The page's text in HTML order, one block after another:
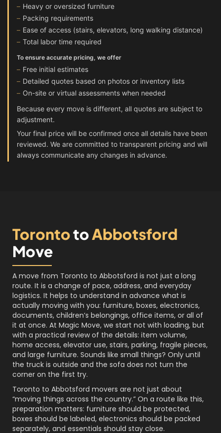
Heavy or oversized furniture
Packing requirements
Ease of access (stairs, elevators, long walking distance)
Total labor time required
To ensure accurate pricing, we offer
Free initial estimates
Detailed quotes based on photos or inventory lists
On-site or virtual assessments when needed
Because every move is different, all quotes are subject to
adjustment.
Your final price will be confirmed once all details have been
reviewed. We are committed to transparent pricing and will
always communicate any changes in advance.
TorontotoAbbotsford
Move
A move from Toronto to Abbotsford is not just a long
route. It is a change of pace, address, and everyday
logistics. It helps to understand in advance what is
actually moving with you: furniture, boxes, electronics,
documents, children’s belongings, office items, or all of
it at once. At Magic Move, we start not with loading, but
with a practical review of the details: item volume,
home access, elevator use, stairs, parking, fragile pieces,
and large furniture. Sounds like small things? Only until
the truck is outside and the sofa does not turn the
corner on the first try.
Toronto to Abbotsford movers are not just about
“moving things across the country.” On a route like this,
preparation matters: furniture should be protected,
boxes should be labeled, electronics should be packed
separately, and essentials should stay close.